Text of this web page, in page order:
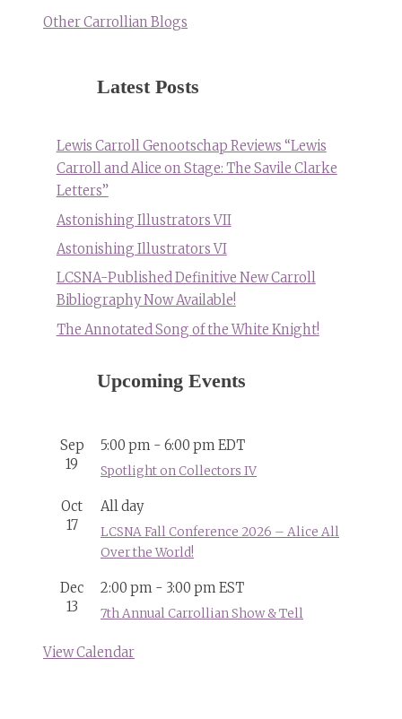
Other Carrollian Blogs
Latest Posts
Lewis Carroll Genootschap Reviews “Lewis
Carroll and Alice on Stage: The Savile Clarke
Letters”
Astonishing Illustrators VII
Astonishing Illustrators VI
LCSNA-Published Definitive New Carroll
Bibliography Now Available!
The Annotated Song of the White Knight!
Upcoming Events
Sep
19
5:00 pm - 6:00 pmEDT
Spotlight on Collectors IV
Oct
17
All day
LCSNA Fall Conference 2026 – Alice All
Over the World!
Dec
13
2:00 pm - 3:00 pmEST
7th Annual Carrollian Show & Tell
View Calendar